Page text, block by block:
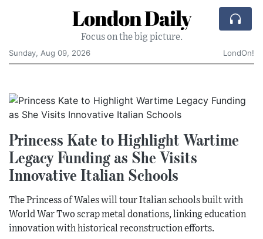
London Daily
Focus on the big picture.
Sunday, Aug 09, 2026
LondOn!
Princess Kate to Highlight Wartime
Legacy Funding as She Visits
Innovative Italian Schools
The Princess of Wales will tour Italian schools built with
World War Two scrap metal donations, linking education
innovation with historical reconstruction efforts.